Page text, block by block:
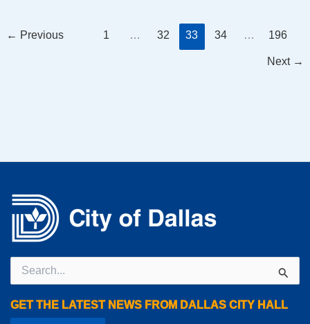
← Previous 1 … 32 33 34 … 196
Next →
Search
for:
GET THE LATEST NEWS FROM DALLAS CITY HALL